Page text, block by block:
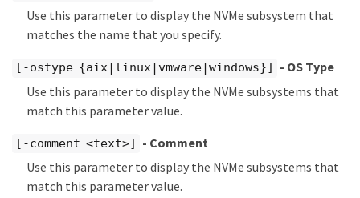
Use this parameter to display the NVMe subsystem that
matches the name that you specify.
[-ostype {aix|linux|vmware|windows}]
- OS Type
Use this parameter to display the NVMe subsystems that
match this parameter value.
[-comment <text>]
- Comment
Use this parameter to display the NVMe subsystems that
match this parameter value.